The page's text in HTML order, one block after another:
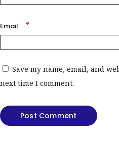
Email *
Save my name, email, and
next time I comment.